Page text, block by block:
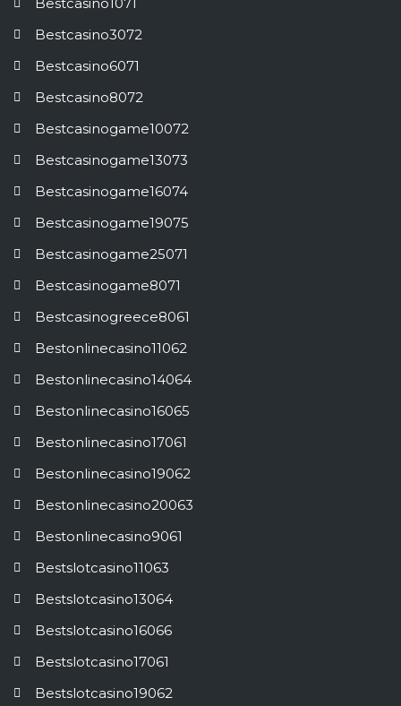
Bestcasino3072
Bestcasino6071
Bestcasino8072
Bestcasinogame10072
Bestcasinogame13073
Bestcasinogame16074
Bestcasinogame19075
Bestcasinogame25071
Bestcasinogame8071
Bestcasinogreece8061
Bestonlinecasino11062
Bestonlinecasino14064
Bestonlinecasino16065
Bestonlinecasino17061
Bestonlinecasino19062
Bestonlinecasino20063
Bestonlinecasino9061
Bestslotcasino11063
Bestslotcasino13064
Bestslotcasino16066
Bestslotcasino17061
Bestslotcasino19062